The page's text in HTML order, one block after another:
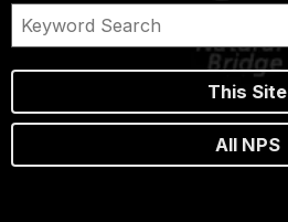
This Site
All NPS